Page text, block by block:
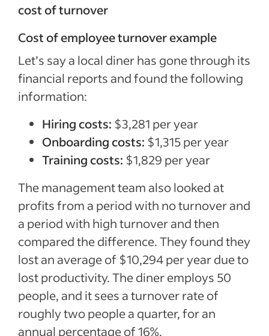
cost of turnover
Cost of employee turnover example
Let’s say a local diner has gone through its
financial reports and found the following
information:
Hiring costs: $3,281 per year
Onboarding costs: $1,315 per year
Training costs: $1,829 per year
The management team also looked at
profits from a period with no turnover and
a period with high turnover and then
compared the difference. They found they
lost an average of $10,294 per year due to
lost productivity. The diner employs 50
people, and it sees a turnover rate of
roughly two people a quarter, for an
annual percentage of 16%.